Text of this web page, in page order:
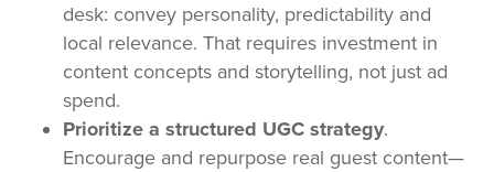
desk: convey personality, predictability and
local relevance. That requires investment in
content concepts and storytelling, not just ad
spend.
Prioritize a structured UGC strategy.
Encourage and repurpose real guest content—